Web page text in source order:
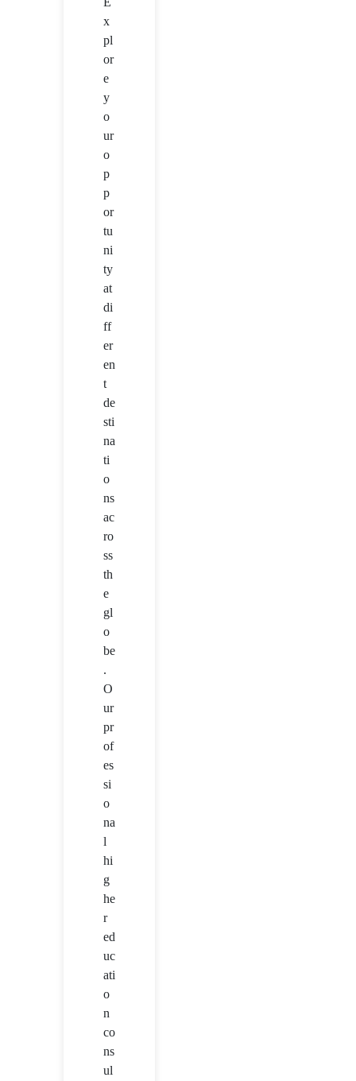
x
pl
or
e
y
o
ur
o
p
p
or
tu
ni
ty
at
di
ff
er
en
t
de
sti
na
ti
o
ns
ac
ro
ss
th
e
gl
o
be
.
O
ur
pr
of
es
si
o
na
l
hi
g
he
r
ed
uc
ati
o
n
co
ns
ul